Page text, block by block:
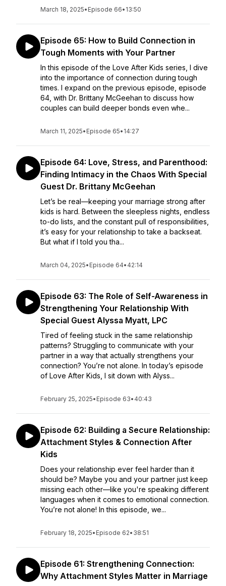
March 18, 2025• Episode 66• 13:50
Episode 65: How to Build Connection in
Tough Moments with Your Partner
In this episode of the Love After Kids series, I dive
into the importance of connection during tough
times. I expand on the previous episode, episode
64, with Dr. Brittany McGeehan to discuss how
couples can build deeper bonds even whe...
March 11, 2025• Episode 65• 14:27
Episode 64: Love, Stress, and Parenthood:
Finding Intimacy in the Chaos With Special
Guest Dr. Brittany McGeehan
Let’s be real—keeping your marriage strong after
kids is hard. Between the sleepless nights, endless
to-do lists, and the constant pull of responsibilities,
it’s easy for your relationship to take a backseat.
But what if I told you tha...
March 04, 2025• Episode 64• 42:14
Episode 63: The Role of Self-Awareness in
Strengthening Your Relationship With
Special Guest Alyssa Myatt, LPC
Tired of feeling stuck in the same relationship
patterns? Struggling to communicate with your
partner in a way that actually strengthens your
connection? You’re not alone. In today’s episode
of Love After Kids, I sit down with Alyss...
February 25, 2025• Episode 63• 40:43
Episode 62: Building a Secure Relationship:
Attachment Styles & Connection After
Kids
Does your relationship ever feel harder than it
should be? Maybe you and your partner just keep
missing each other—like you're speaking different
languages when it comes to emotional connection.
You’re not alone! In this episode, we...
February 18, 2025• Episode 62• 38:51
Episode 61: Strengthening Connection:
Why Attachment Styles Matter in Marriage